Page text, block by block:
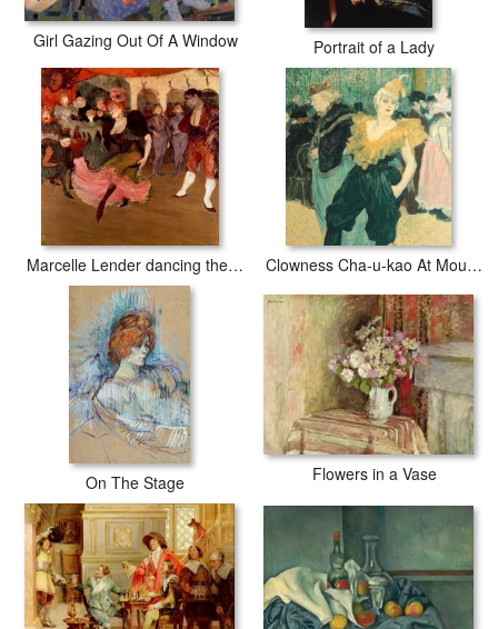
Girl Gazing Out Of A Window Portrait of a Lady
Marcelle Lender dancing the Bolero in Chilperic Clowness Cha-u-kao At Moulin Rouge
On The Stage Flowers in a Vase